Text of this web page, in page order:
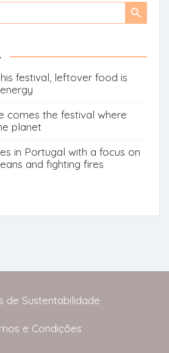
Search
festival, leftover food is
comes the festival where
planet
in Portugal with a focus on
and fighting fires
de Sustentabilidade
e Condições